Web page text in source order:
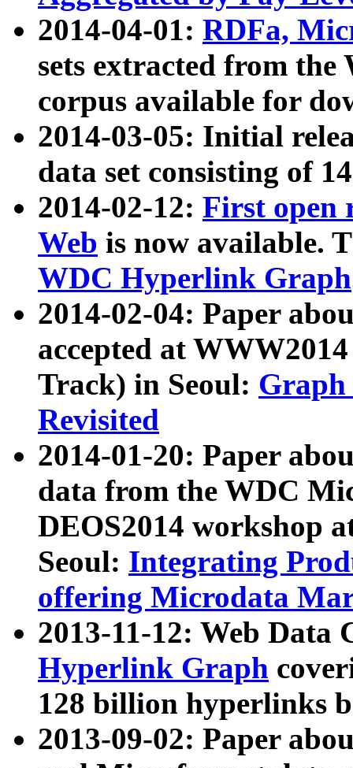
2014-04-01: RDFa,
sets extracted from
corpus available for
2014-03-05: Initial
data set consisting of
2014-02-12: First open
Web is now available.
WDC Hyperlink Graph
2014-02-04: Paper
accepted at
Track) in Seoul: Graph
Revisited
2014-01-20: Paper
data from the WDC
DEOS2014 workshop
Seoul: Integrating
offering Microdata
2013-11-12: Web Data
Hyperlink Graph
128 billion hyperlinks
2013-09-02: Paper